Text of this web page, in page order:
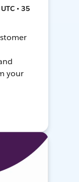
• 35
your